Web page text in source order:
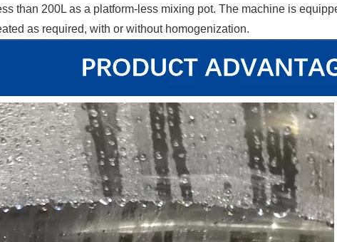
than 200L as a platform-less mixing pot. The machine is
as required, with or without homogenization.